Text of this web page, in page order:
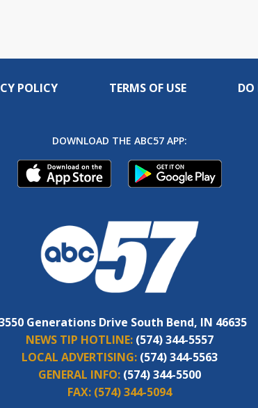
POLICY TERMS OF USE DO
DOWNLOAD THE ABC57 APP:
Generations Drive South Bend, IN 46635
NEWS TIP HOTLINE: (574) 344-5557
LOCAL ADVERTISING: (574) 344-5563
GENERAL INFO: (574) 344-5500
FAX: (574) 344-5094